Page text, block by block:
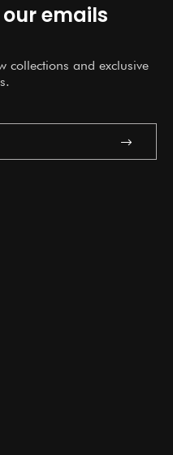
emails
collections and exclusive
Submit